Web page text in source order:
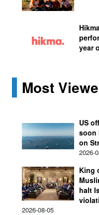
year
Most
US
soon
on
2026-
King
halt
2026-08-05